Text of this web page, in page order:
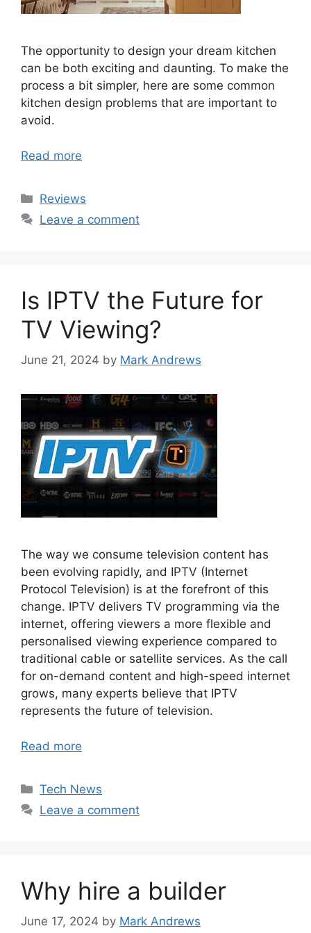
The opportunity to design your dream kitchen
can be both exciting and daunting. To make the
process a bit simpler, here are some common
kitchen design problems that are important to
avoid.
Read more
Categories
Reviews
Leave a comment
Is IPTV the Future for
TV Viewing?
June 21, 2024 by Mark Andrews
The way we consume television content has
been evolving rapidly, and IPTV (Internet
Protocol Television) is at the forefront of this
change. IPTV delivers TV programming via the
internet, offering viewers a more flexible and
personalised viewing experience compared to
traditional cable or satellite services. As the call
for on-demand content and high-speed internet
grows, many experts believe that IPTV
represents the future of television.
Read more
Categories
Tech News
Leave a comment
Why hire a builder
June 17, 2024 by Mark Andrews